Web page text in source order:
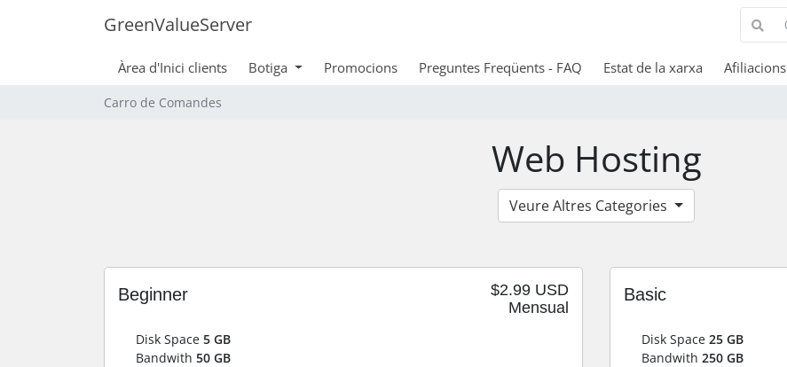
GreenValueServer
Àrea d'Inici clients Botiga Promocions Preguntes Freqüents - FAQ Estat de la xarxa Afiliacions
Carro de Comandes
Web Hosting
Veure Altres Categories
$2.99 USD
Mensual
Beginner
Disk Space 5 GB
Bandwith 50 GB
Basic
Disk Space 25 GB
Bandwith 250 GB